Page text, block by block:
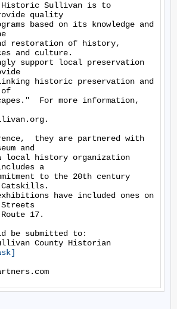
Historic Sullivan is to
quality
based on its knowledge and
restoration of history,
and culture.
support local preservation
historic preservation and
For more information,
they are partnered with
and
local history organization
a
to the 20th century
Catskills.
have included ones on
17.
be submitted to: